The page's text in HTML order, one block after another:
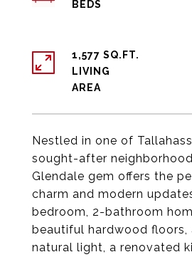
Nestled in one of
sought-after
Glendale gem offers the
charm and modern
bedroom, 2-bathroom
beautiful hardwood floors,
natural light, a renovated
1,577 SQ.FT.
LIVING